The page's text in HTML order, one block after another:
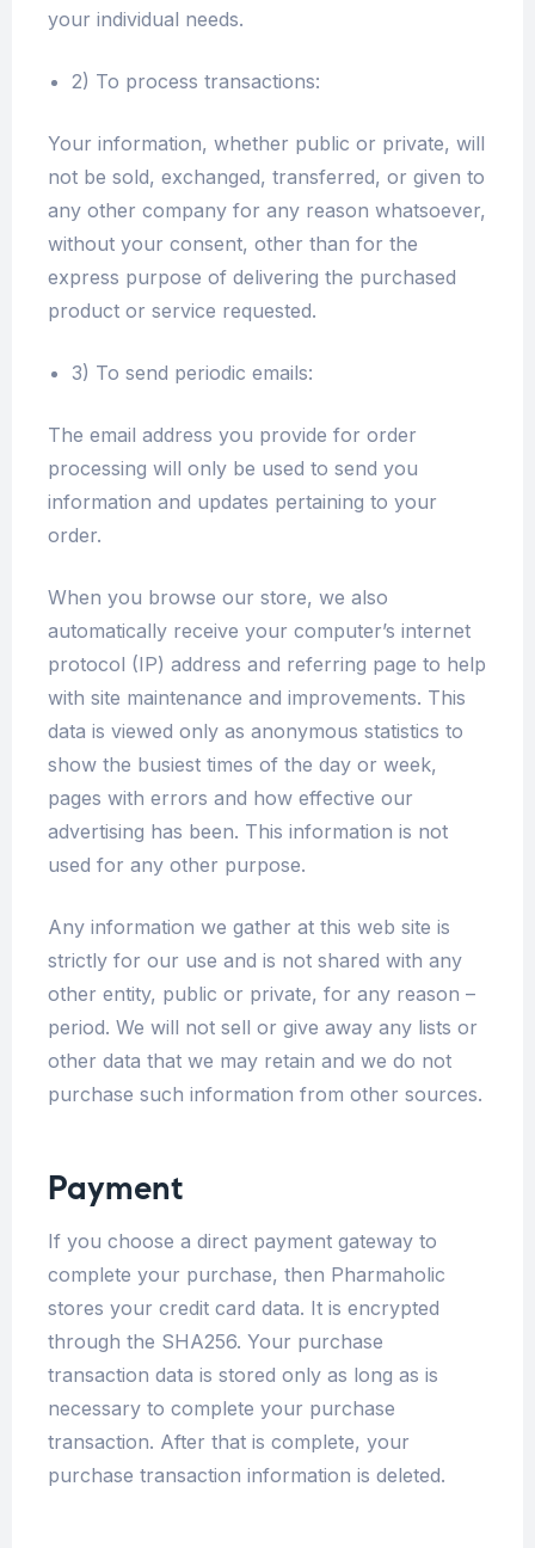
your individual needs.
2) To process transactions:
Your information, whether public or private, will
not be sold, exchanged, transferred, or given to
any other company for any reason whatsoever,
without your consent, other than for the
express purpose of delivering the purchased
product or service requested.
3) To send periodic emails:
The email address you provide for order
processing will only be used to send you
information and updates pertaining to your
order.
When you browse our store, we also
automatically receive your computer’s internet
protocol (IP) address and referring page to help
with site maintenance and improvements. This
data is viewed only as anonymous statistics to
show the busiest times of the day or week,
pages with errors and how effective our
advertising has been. This information is not
used for any other purpose.
Any information we gather at this web site is
strictly for our use and is not shared with any
other entity, public or private, for any reason –
period. We will not sell or give away any lists or
other data that we may retain and we do not
purchase such information from other sources.
Payment
If you choose a direct payment gateway to
complete your purchase, then Pharmaholic
stores your credit card data. It is encrypted
through the SHA256. Your purchase
transaction data is stored only as long as is
necessary to complete your purchase
transaction. After that is complete, your
purchase transaction information is deleted.